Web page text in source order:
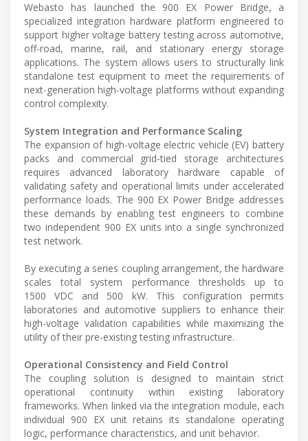
Webasto has launched the 900 EX Power Bridge, a
specialized integration hardware platform engineered to
support higher voltage battery testing across automotive,
off-road, marine, rail, and stationary energy storage
applications. The system allows users to structurally link
standalone test equipment to meet the requirements of
next-generation high-voltage platforms without expanding
control complexity.
System Integration and Performance Scaling
The expansion of high-voltage electric vehicle (EV) battery
packs and commercial grid-tied storage architectures
requires advanced laboratory hardware capable of
validating safety and operational limits under accelerated
performance loads. The 900 EX Power Bridge addresses
these demands by enabling test engineers to combine
two independent 900 EX units into a single synchronized
test network.
By executing a series coupling arrangement, the hardware
scales total system performance thresholds up to
1500 VDC and 500 kW. This configuration permits
laboratories and automotive suppliers to enhance their
high-voltage validation capabilities while maximizing the
utility of their pre-existing testing infrastructure.
Operational Consistency and Field Control
The coupling solution is designed to maintain strict
operational continuity within existing laboratory
frameworks. When linked via the integration module, each
individual 900 EX unit retains its standalone operating
logic, performance characteristics, and unit behavior.